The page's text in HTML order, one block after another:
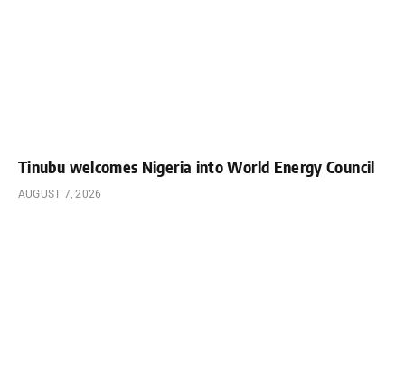
Tinubu welcomes Nigeria into World Energy Council
AUGUST 7, 2026